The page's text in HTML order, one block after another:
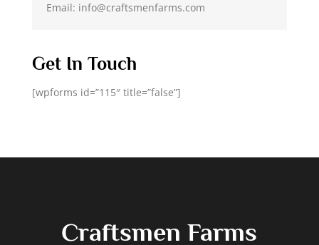
Email: info@craftsmenfarms.com
Get In Touch
[wpforms id=”115″ title=”false”]
Craftsmen Farms